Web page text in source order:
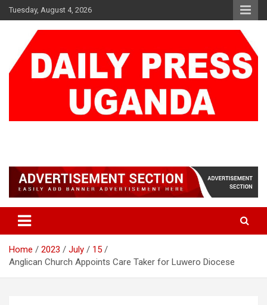
Skip
to
Tuesday, August 4, 2026
Home 2023 July
15
Anglican Church Appoints Care Taker for Luwero Diocese